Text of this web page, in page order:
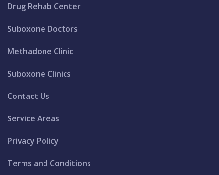
Drug Rehab Center
Suboxone Doctors
Methadone Clinic
Suboxone Clinics
Contact Us
Service Areas
Privacy Policy
Terms and Conditions